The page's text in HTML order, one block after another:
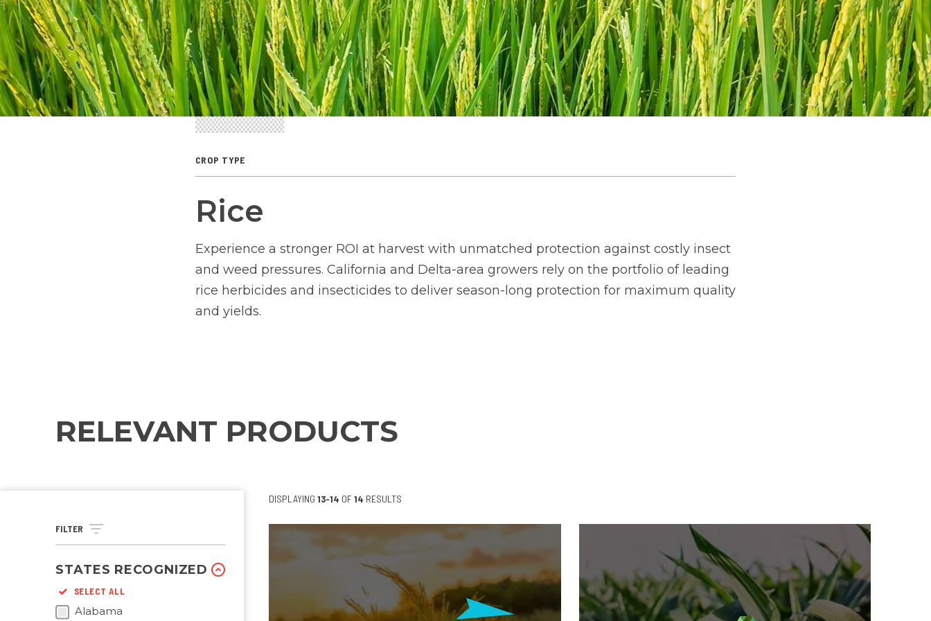
CROP TYPE
Rice
Experience a stronger ROI at harvest with unmatched protection against costly insect
and weed pressures. California and Delta-area growers rely on the portfolio of leading
rice herbicides and insecticides to deliver season-long protection for maximum quality
and yields.
RELEVANT PRODUCTS
FILTER
STATES RECOGNIZED
SELECT ALL
Alabama
DISPLAYING 13-14 OF14 RESULTS